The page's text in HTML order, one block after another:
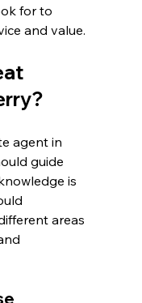
for to
and value.
agent in
guide
is
areas